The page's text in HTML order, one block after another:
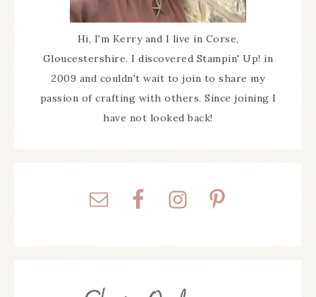
Hi, I'm Kerry and I live in Corse,
Gloucestershire. I discovered Stampin' Up! in
2009 and couldn't wait to join to share my
passion of crafting with others. Since joining I
have not looked back!